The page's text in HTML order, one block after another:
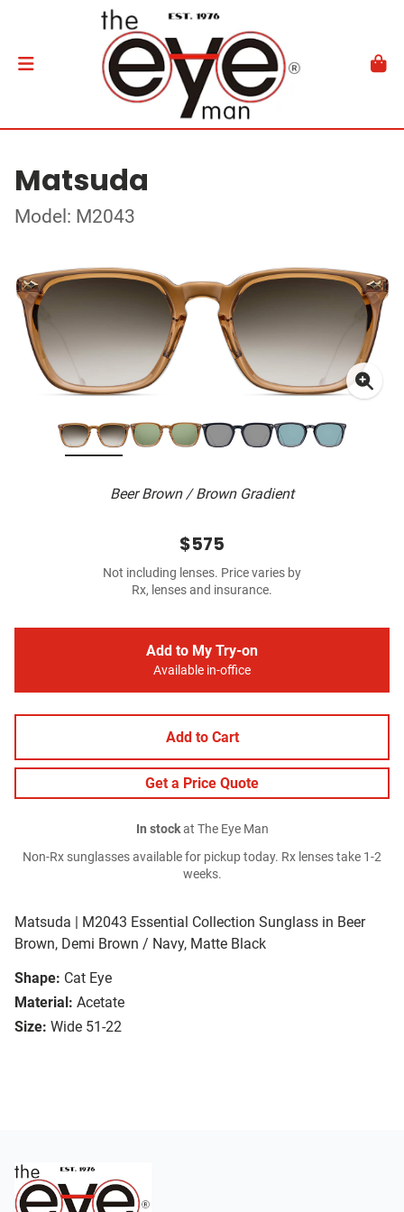
Matsuda
Model: M2043
Beer Brown / Brown Gradient
Matsuda | M2043 Essential Collection Sunglass in Beer
Brown, Demi Brown / Navy, Matte Black
Shape: Cat Eye
Material: Acetate
Size: Wide 51-22
$575
Not including lenses. Price varies by
Rx, lenses and insurance.
Add to My Try-on
Available in-office
Add to Cart
Get a Price Quote
In stockat The Eye Man
Non-Rx sunglasses available for pickup today. Rx lenses take 1-2
weeks.